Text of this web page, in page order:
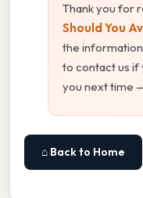
Thank you for
Should You
the
to contact us if
you next time
⌂ Back to Home